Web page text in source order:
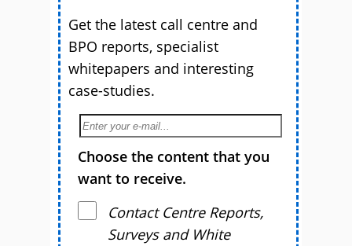
Get the latest call centre and
BPO reports, specialist
whitepapers and interesting
case-studies.
Choose the content that you
want to receive.
Contact Centre Reports,
Surveys and White